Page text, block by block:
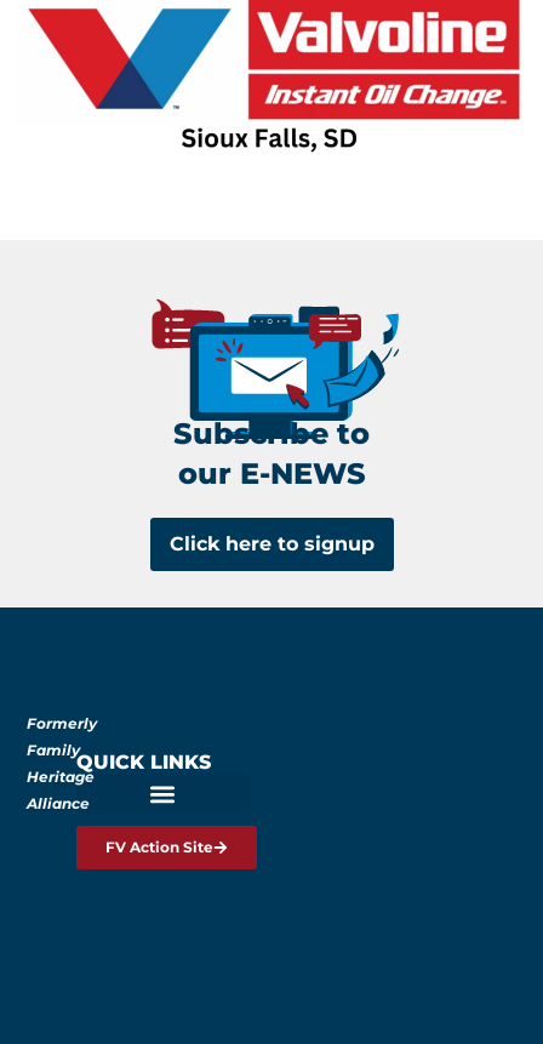
Subscribe to
our E-NEWS
Click here to signup
Formerly
Family
Heritage
Alliance
QUICK LINKS
FV Action Site